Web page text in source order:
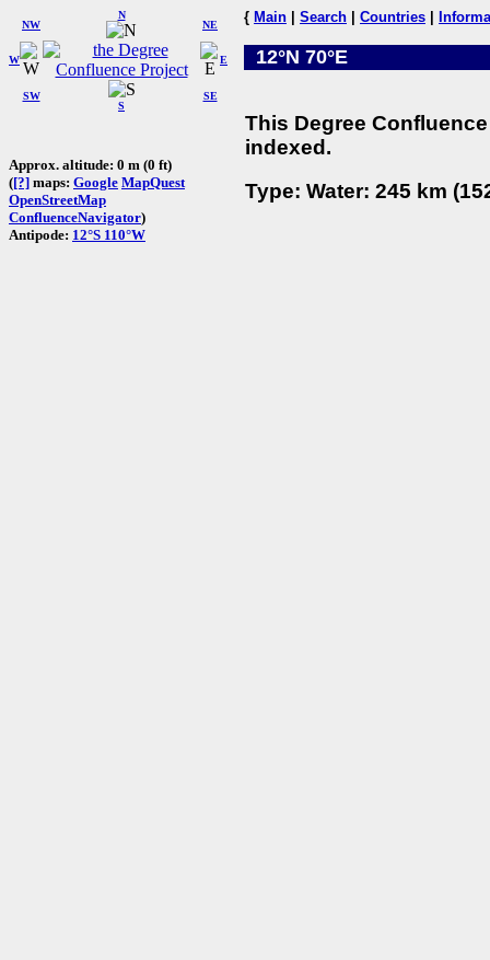
W
NW
N
NE
SW
S
SE
E
Approx. altitude: 0 m (0 ft)
([?] maps: Google MapQuest
OpenStreetMap
ConfluenceNavigator)
Antipode: 12°S 110°W
{ Main Search Countries
12°N 70°E
This Degree
indexed.
Type: Water: 245 km